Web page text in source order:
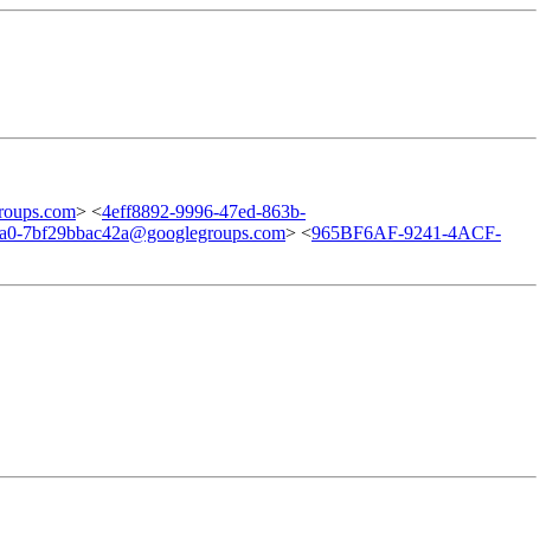
> <4eff8892-9996-47ed-863b-
7bf29bbac42a@googlegroups.com> <965BF6AF-9241-4ACF-